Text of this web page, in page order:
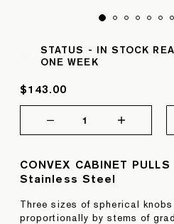
STATUS - IN STOCK
ONE WEEK
$143.00
1
CONVEX CABINET PULLS
Stainless Steel
Three sizes of spherical
proportionally by stems of